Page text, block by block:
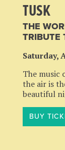
TUSK
THE
TRIBUTE
Saturday,
The music
the air is
beautiful
BUY